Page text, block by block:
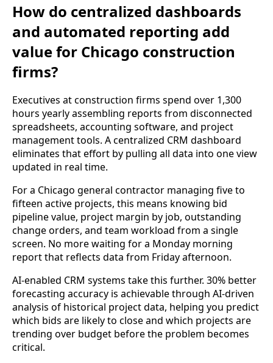
How do centralized dashboards
and automated reporting add
value for Chicago construction
firms?
Executives at construction firms spend over 1,300
hours yearly assembling reports from disconnected
spreadsheets, accounting software, and project
management tools. A centralized CRM dashboard
eliminates that effort by pulling all data into one view
updated in real time.
For a Chicago general contractor managing five to
fifteen active projects, this means knowing bid
pipeline value, project margin by job, outstanding
change orders, and team workload from a single
screen. No more waiting for a Monday morning
report that reflects data from Friday afternoon.
AI-enabled CRM systems take this further. 30% better
forecasting accuracy is achievable through AI-driven
analysis of historical project data, helping you predict
which bids are likely to close and which projects are
trending over budget before the problem becomes
critical.